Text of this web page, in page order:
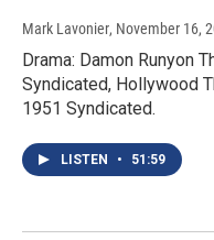
Mark Lavonier, November 16,
Drama: Damon Runyon
Syndicated, Hollywood
1951 Syndicated.
LISTEN • 51:59